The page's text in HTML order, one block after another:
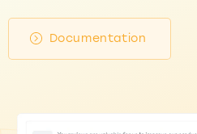
Documentation